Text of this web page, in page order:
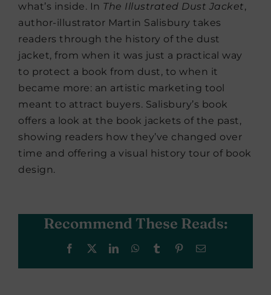
what’s inside. In The Illustrated Dust Jacket,
author-illustrator Martin Salisbury takes
readers through the history of the dust
jacket, from when it was just a practical way
to protect a book from dust, to when it
became more: an artistic marketing tool
meant to attract buyers. Salisbury’s book
offers a look at the book jackets of the past,
showing readers how they’ve changed over
time and offering a visual history tour of book
design.
Recommend These Reads:
Facebook LinkedInWhatsApp
Tumblr PinterestEmail